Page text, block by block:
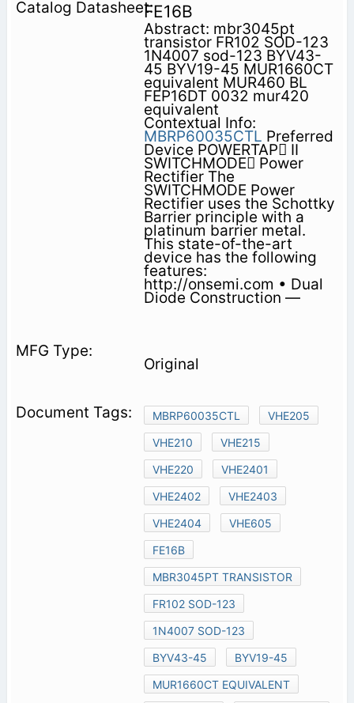
FE16B
Abstract: mbr3045pt
transistor FR102 SOD-123
1N4007 sod-123 BYV43-
45 BYV19-45 MUR1660CT
equivalent MUR460 BL
FEP16DT 0032 mur420
equivalent
Contextual Info:
MBRP60035CTL Preferred
Device POWERTAP II
SWITCHMODE Power
Rectifier The
SWITCHMODE Power
Rectifier uses the Schottky
Barrier principle with a
platinum barrier metal.
This state-of-the-art
device has the following
features:
http://onsemi.com • Dual
Diode Construction —
Original
MBRP60035CTL
VHE205
VHE210
VHE215
VHE220
VHE2401
VHE2402
VHE2403
VHE2404
VHE605
FE16B
MBR3045PT TRANSISTOR
FR102 SOD-123
1N4007 SOD-123
BYV43-45
BYV19-45
MUR1660CT EQUIVALENT